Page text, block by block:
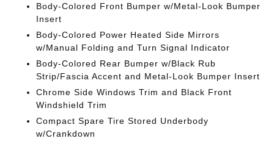
Body-Colored Front Bumper w/Metal-Look Bumper
Insert
Body-Colored Power Heated Side Mirrors
w/Manual Folding and Turn Signal Indicator
Body-Colored Rear Bumper w/Black Rub
Strip/Fascia Accent and Metal-Look Bumper Insert
Chrome Side Windows Trim and Black Front
Windshield Trim
Compact Spare Tire Stored Underbody
w/Crankdown